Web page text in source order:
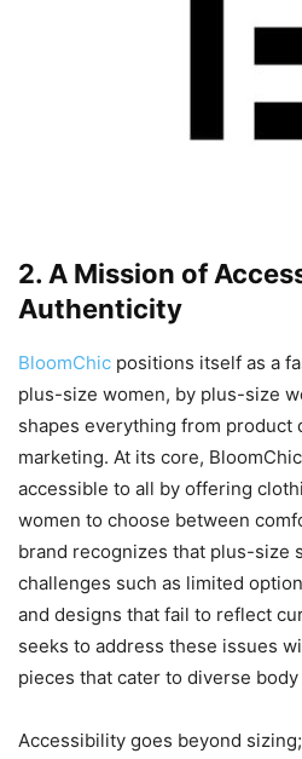
2. A Mission of
Authenticity
BloomChic positions itself as a
plus-size women, by plus-size
shapes everything from product
marketing. At its core,
accessible to all by offering
women to choose between
brand recognizes that plus-size
challenges such as limited
and designs that fail to reflect
seeks to address these issues
pieces that cater to diverse body
Accessibility goes beyond sizing;